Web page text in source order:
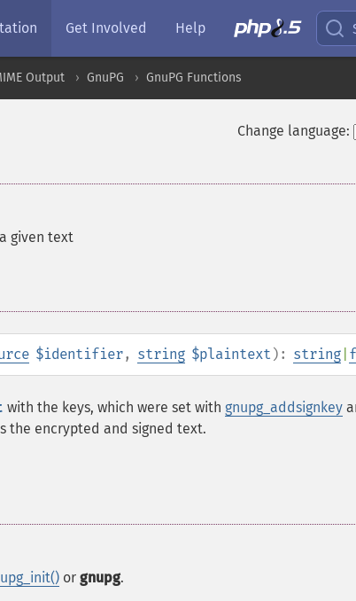
Get Involved Help
Output GnuPG GnuPG Functions
Change language:
given text
$identifier, string $plaintext ): string
with the keys, which were set with gnupg_addsignkey
the encrypted and signed text.
or gnupg.